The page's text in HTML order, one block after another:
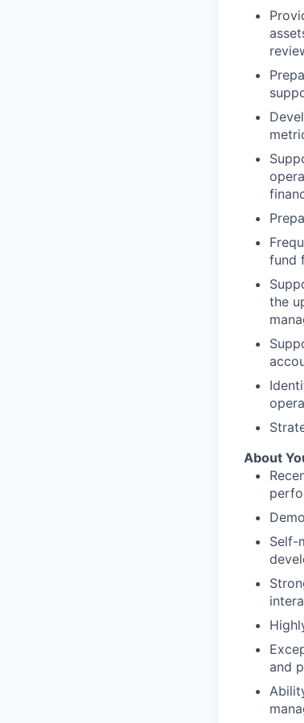
fund
the
About
Self-
and